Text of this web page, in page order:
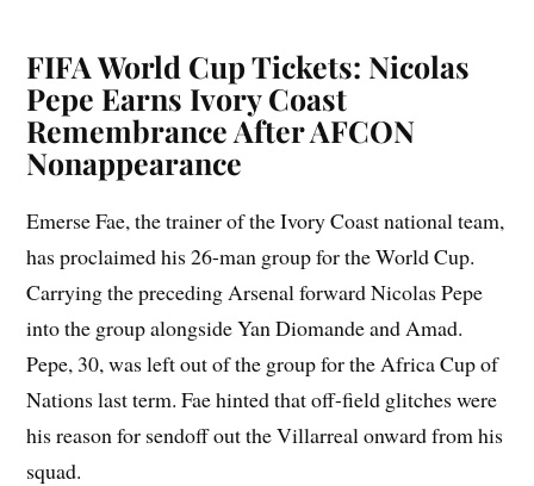
FIFA World Cup Tickets: Nicolas
Pepe Earns Ivory Coast
Remembrance After AFCON
Nonappearance
Emerse Fae, the trainer of the Ivory Coast national team,
has proclaimed his 26-man group for the World Cup.
Carrying the preceding Arsenal forward Nicolas Pepe
into the group alongside Yan Diomande and Amad.
Pepe, 30, was left out of the group for the Africa Cup of
Nations last term. Fae hinted that off-field glitches were
his reason for sendoff out the Villarreal onward from his
squad.